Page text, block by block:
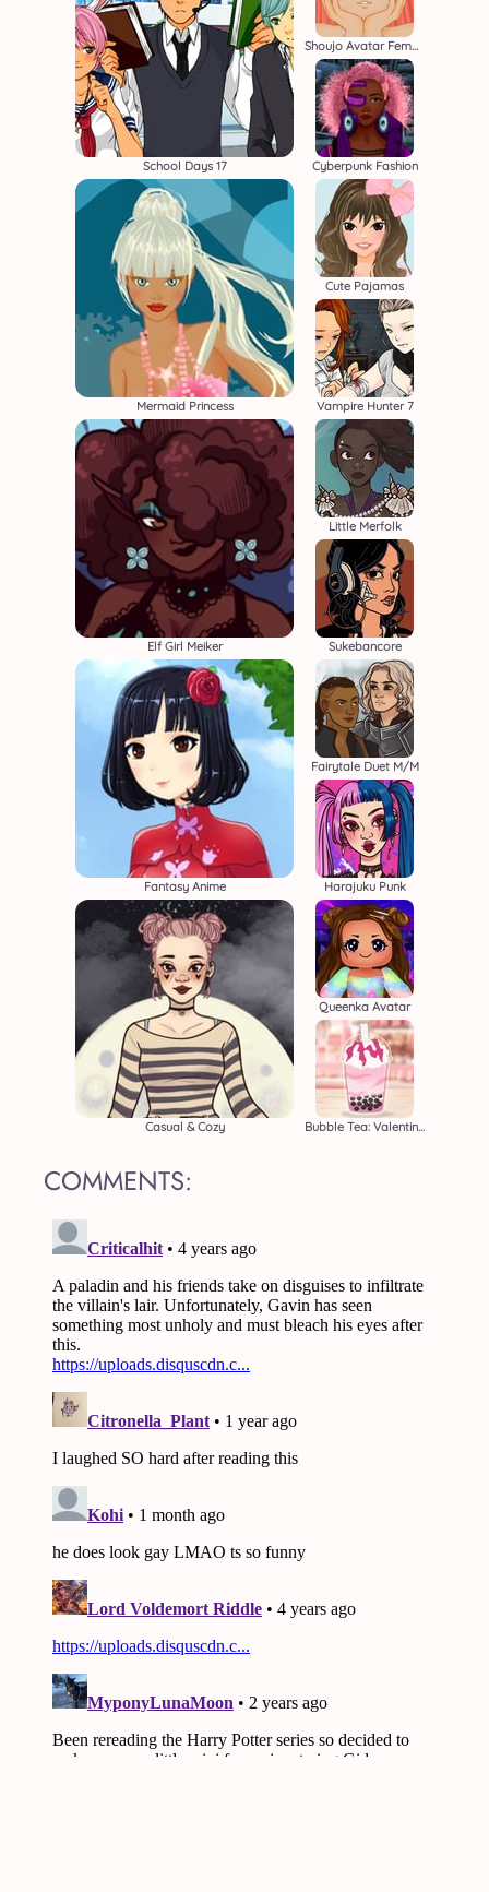
School Days 17
Shoujo Avatar Female Creator
Cyberpunk Fashion
Mermaid Princess
Cute Pajamas
Vampire Hunter 7
Elf Girl Meiker
Fantasy Anime
Casual & Cozy
Little Merfolk
Sukebancore
Fairytale Duet M/M
Harajuku Punk
Queenka Avatar
Bubble Tea: Valentine's
COMMENTS: